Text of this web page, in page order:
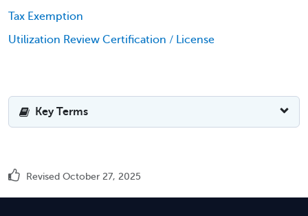
Tax Exemption
Utilization Review Certification / License
Key Terms
Revised October 27, 2025